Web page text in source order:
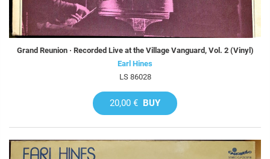
Grand Reunion · Recorded Live at the Village Vanguard, Vol. 2 (Vinyl)
Earl Hines
LS 86028
20,00 € BUY